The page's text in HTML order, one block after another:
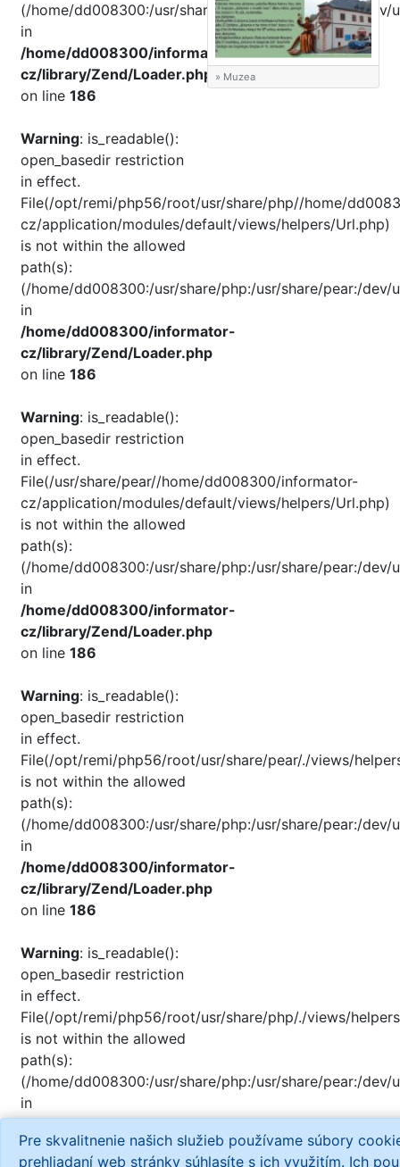
(/home/dd008300:/usr/share/php:/usr/share/pear:/dev/
in
/home/dd008300/informator-
cz/library/Zend/Loader.php
on line 186
Warning: is_readable():
open_basedir restriction
in effect.
File(/opt/remi/php56/root/usr/share/php//home/
cz/application/modules/default/views/helpers/Url.php)
is not within the allowed
path(s):
(/home/dd008300:/usr/share/php:/usr/share/pear:/dev/
in
/home/dd008300/informator-
cz/library/Zend/Loader.php
on line 186
Warning: is_readable():
open_basedir restriction
in effect.
File(/usr/share/pear//home/dd008300/informator-
cz/application/modules/default/views/helpers/Url.php)
is not within the allowed
path(s):
(/home/dd008300:/usr/share/php:/usr/share/pear:/dev/
in
/home/dd008300/informator-
cz/library/Zend/Loader.php
on line 186
Warning: is_readable():
open_basedir restriction
in effect.
File(/opt/remi/php56/root/usr/share/pear/./views/
is not within the allowed
path(s):
(/home/dd008300:/usr/share/php:/usr/share/pear:/dev/
in
/home/dd008300/informator-
cz/library/Zend/Loader.php
on line 186
Warning: is_readable():
open_basedir restriction
in effect.
File(/opt/remi/php56/root/usr/share/php/./views/
is not within the allowed
path(s):
(/home/dd008300:/usr/share/php:/usr/share/pear:/dev/
in
cz/library/Zend/Loader.php
» Muzea
Pre skvalitnenie našich služieb používame súbory
prehliadaní web stránky súhlasíte s ich využitím. Ich